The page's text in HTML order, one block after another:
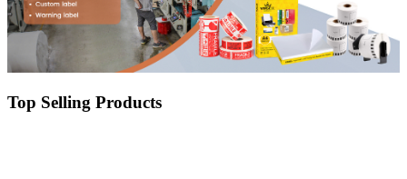
Top Selling Products